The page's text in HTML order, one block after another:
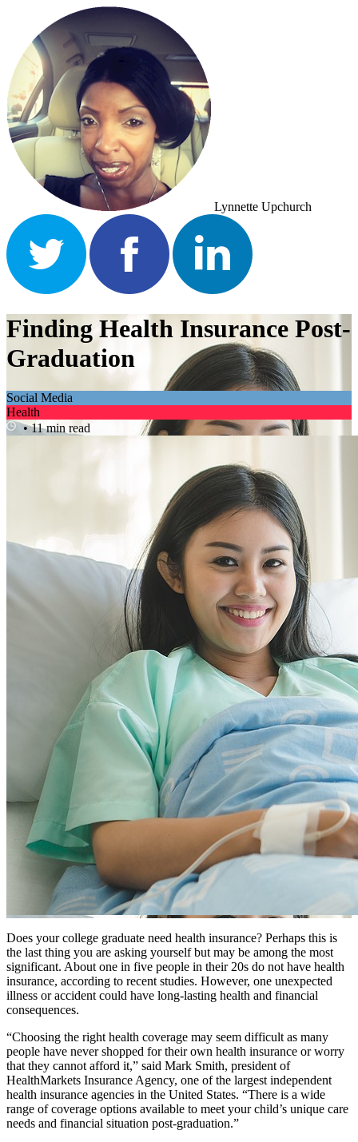
Lynnette Upchurch
Finding Health Insurance Post-
Graduation
Social Media
Health
• 11 min read
Does your college graduate need health insurance? Perhaps this is
the last thing you are asking yourself but may be among the most
significant. About one in five people in their 20s do not have health
insurance, according to recent studies. However, one unexpected
illness or accident could have long-lasting health and financial
consequences.
“Choosing the right health coverage may seem difficult as many
people have never shopped for their own health insurance or worry
that they cannot afford it,” said Mark Smith, president of
HealthMarkets Insurance Agency, one of the largest independent
health insurance agencies in the United States. “There is a wide
range of coverage options available to meet your child’s unique care
needs and financial situation post-graduation.”